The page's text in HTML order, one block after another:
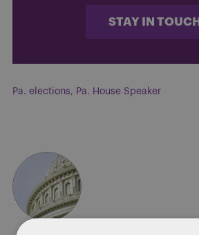
STAY IN TOUCH
Pa. elections, Pa. House Speaker